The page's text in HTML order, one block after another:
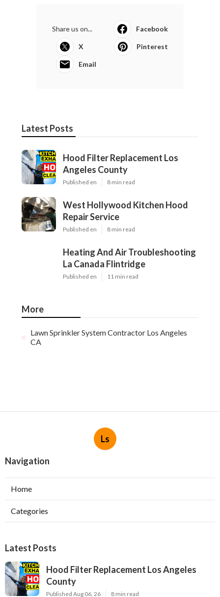
Share us on... Facebook
X Pinterest
Email
Latest Posts
Hood Filter Replacement Los
Angeles County
Published en 8 min read
West Hollywood Kitchen Hood
Repair Service
Published en 8 min read
Heating And Air Troubleshooting
La Canada Flintridge
Published en 11 min read
More
Lawn Sprinkler System Contractor Los Angeles
CA
Ls
Navigation
Home
Categories
Latest Posts
Hood Filter Replacement Los Angeles
County
Published Aug 06, 26 8 min read